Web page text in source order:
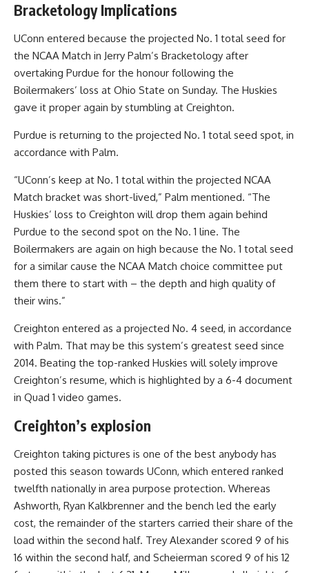
Bracketology Implications
UConn entered because the projected No. 1 total seed for
the NCAA Match in Jerry Palm’s Bracketology after
overtaking Purdue for the honour following the
Boilermakers’ loss at Ohio State on Sunday. The Huskies
gave it proper again by stumbling at Creighton.
Purdue is returning to the projected No. 1 total seed spot, in
accordance with Palm.
“UConn’s keep at No. 1 total within the projected NCAA
Match bracket was short-lived,” Palm mentioned. “The
Huskies’ loss to Creighton will drop them again behind
Purdue to the second spot on the No. 1 line. The
Boilermakers are again on high because the No. 1 total seed
for a similar cause the NCAA Match choice committee put
them there to start with – the depth and high quality of
their wins.”
Creighton entered as a projected No. 4 seed, in accordance
with Palm. That may be this system’s greatest seed since
2014. Beating the top-ranked Huskies will solely improve
Creighton’s resume, which is highlighted by a 6-4 document
in Quad 1 video games.
Creighton’s explosion
Creighton taking pictures is one of the best anybody has
posted this season towards UConn, which entered ranked
twelfth nationally in area purpose protection. Whereas
Ashworth, Ryan Kalkbrenner and the bench led the early
cost, the remainder of the starters carried their share of the
load within the second half. Trey Alexander scored 9 of his
16 within the second half, and Scheierman scored 9 of his 12